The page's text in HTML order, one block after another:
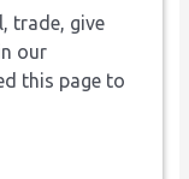
trade, give
our
this page to